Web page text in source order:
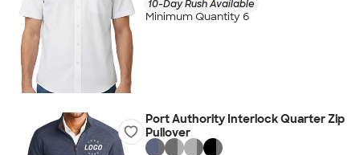
10-Day Rush Available
Minimum Quantity 6
Port Authority Interlock Quarter Zip
Pullover